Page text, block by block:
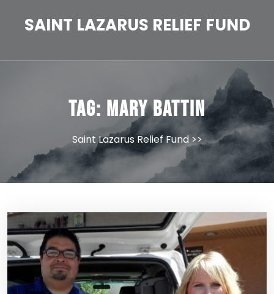
SAINT LAZARUS RELIEF FUND
Tag: Mary Battin
Saint Lazarus Relief Fund>>